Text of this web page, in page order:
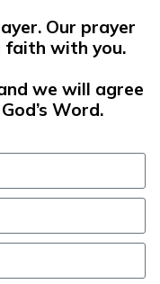
Our prayer
faith with you.
we will agree
Word.